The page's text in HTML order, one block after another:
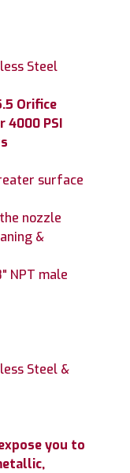
Steel
Orifice
4000 PSI
surface
nozzle
&
NPT male
Steel &
you to